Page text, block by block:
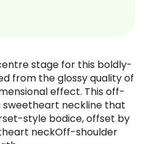
stage for this boldly-
from the glossy quality of
effect. This off-
sweetheart neckline that
style bodice, offset by
neckOff-shoulder